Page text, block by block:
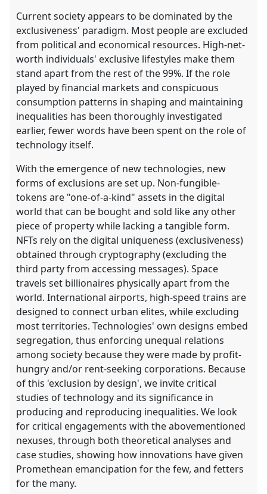
Current society appears to be dominated by the
exclusiveness' paradigm. Most people are excluded
from political and economical resources. High-net-
worth individuals' exclusive lifestyles make them
stand apart from the rest of the 99%. If the role
played by financial markets and conspicuous
consumption patterns in shaping and maintaining
inequalities has been thoroughly investigated
earlier, fewer words have been spent on the role of
technology itself.
With the emergence of new technologies, new
forms of exclusions are set up. Non-fungible-
tokens are "one-of-a-kind" assets in the digital
world that can be bought and sold like any other
piece of property while lacking a tangible form.
NFTs rely on the digital uniqueness (exclusiveness)
obtained through cryptography (excluding the
third party from accessing messages). Space
travels set billionaires physically apart from the
world. International airports, high-speed trains are
designed to connect urban elites, while excluding
most territories. Technologies' own designs embed
segregation, thus enforcing unequal relations
among society because they were made by profit-
hungry and/or rent-seeking corporations. Because
of this 'exclusion by design', we invite critical
studies of technology and its significance in
producing and reproducing inequalities. We look
for critical engagements with the abovementioned
nexuses, through both theoretical analyses and
case studies, showing how innovations have given
Promethean emancipation for the few, and fetters
for the many.